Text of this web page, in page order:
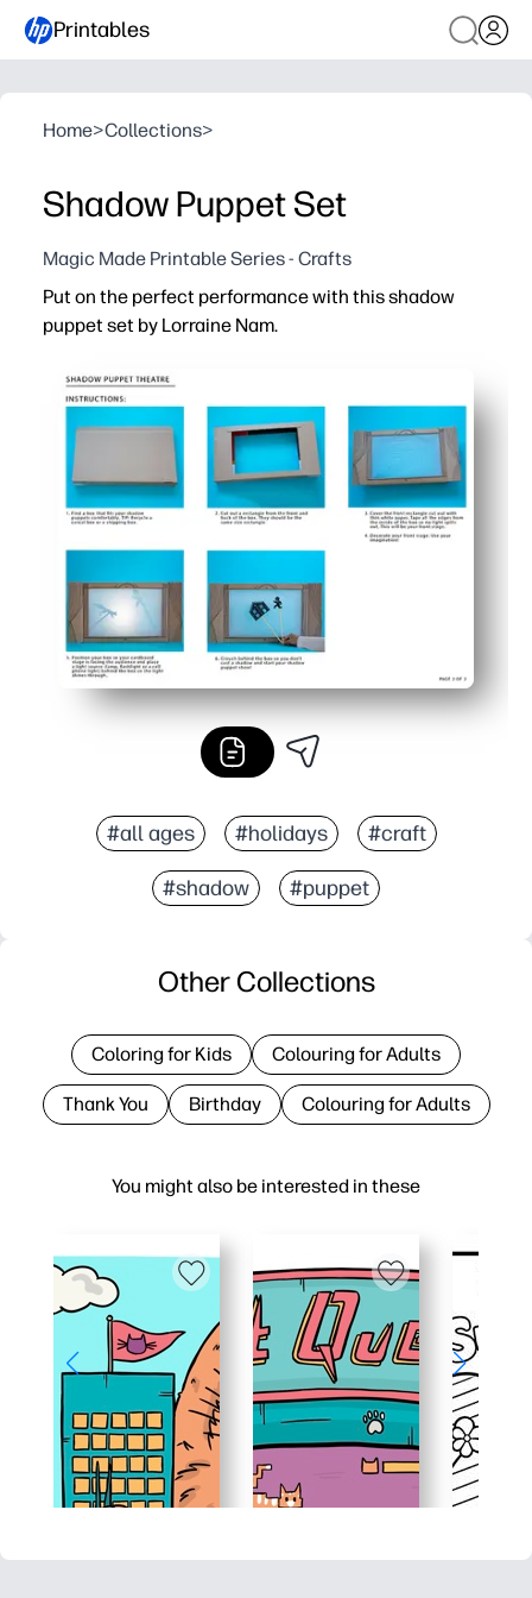
Printables
Home>Collections>
Shadow Puppet Set
Magic Made Printable Series - Crafts
Put on the perfect performance with this shadow
puppet set by Lorraine Nam.
Zero prep - just print, cut, and tape to sticks for instant
Boosts language and storytelling skills as kids create
Screen-free fun that captivates classrooms, parties,
Bold artist-made silhouettes cast crisp shadows with
#all ages #holidays #craft
#shadow #puppet
You might also be interested in these
Other Collections
Coloring for Kids Colouring for Adults
Thank You Birthday Colouring for Adults